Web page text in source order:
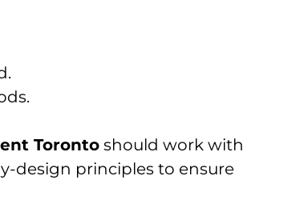
Toronto should work with
design principles to ensure